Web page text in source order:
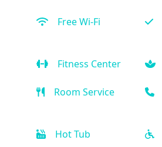
Free Wi-Fi
Fitness Center
Room Service
Hot Tub